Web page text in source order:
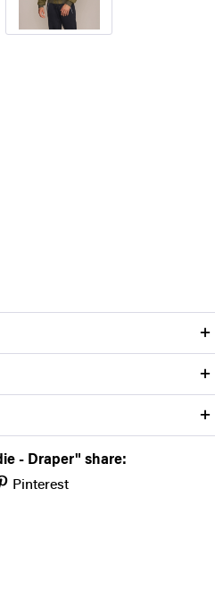
- Draper" share:
Pinterest